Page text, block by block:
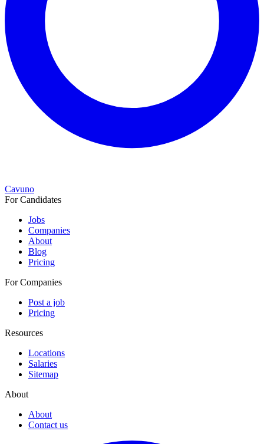
Cavuno
For Candidates
Jobs
Companies
About
Blog
Pricing
For Companies
Post a job
Pricing
Resources
Locations
Salaries
Sitemap
About
About
Contact us